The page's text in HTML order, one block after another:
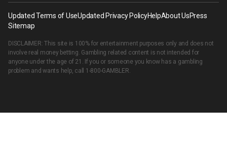
Updated Terms of UseUpdated Privacy PolicyHelpAbout UsPress
Sitemap
DISCLAIMER: This site is 100% for entertainment purposes only and does not
involve real money betting. Gambling related content is not intended for
anyone under the age of 21. If you or someone you know has a gambling
problem and wants help, call 1-800-GAMBLER.